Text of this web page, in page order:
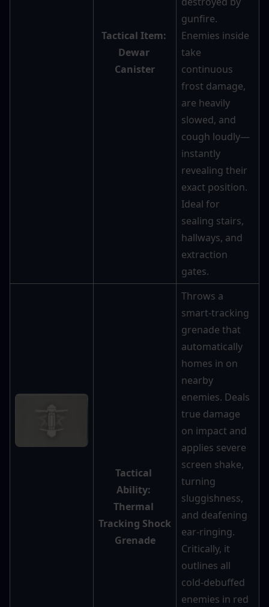
Tactical Item:
Dewar
Canister
gunfire.
Enemies inside
take
continuous
frost damage,
are heavily
slowed, and
cough loudly—
instantly
revealing their
exact position.
Ideal for
sealing stairs,
hallways, and
extraction
gates.
Tactical
Ability:
Thermal
Tracking Shock
Grenade
Throws a
smart-tracking
grenade that
automatically
homes in on
nearby
enemies. Deals
true damage
on impact and
applies severe
screen shake,
turning
sluggishness,
and deafening
ear-ringing.
Critically, it
outlines all
cold-debuffed
enemies in red